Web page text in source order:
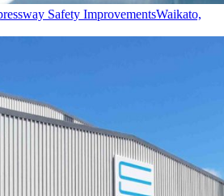
Safety ImprovementsWaikato,